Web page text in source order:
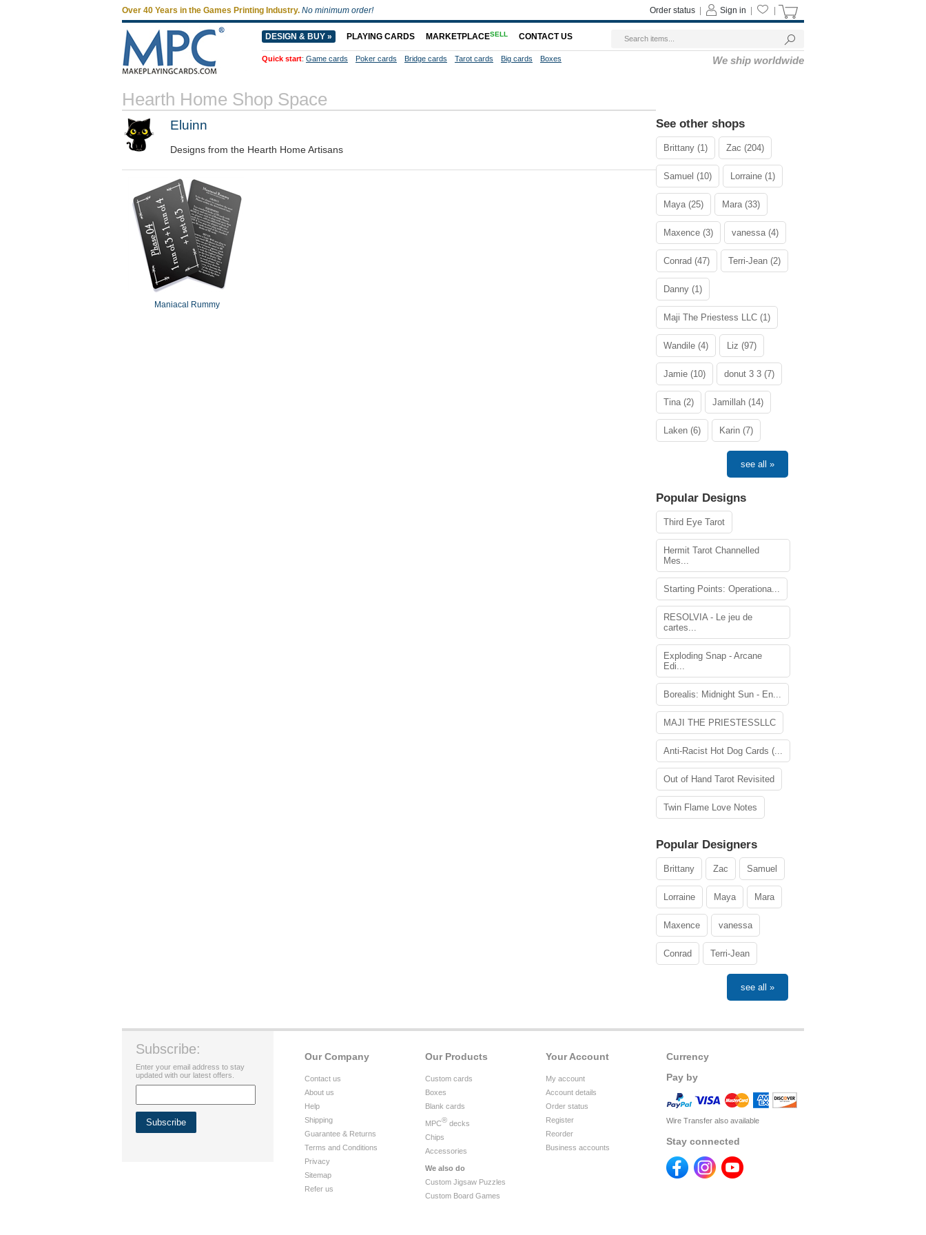
Over 40 Years in the Games Printing Industry. No minimum order! Sign in
Order status
DESIGN & BUY » PLAYING CARDS MARKETPLACESELL CONTACT US
Quick start: Game cards Poker cards Bridge cards Tarot cards Big cards Boxes We ship worldwide
Hearth Home Shop Space
Eluinn
Designs from the Hearth Home Artisans
Maniacal Rummy
See other shops
Brittany (1) Zac (204)
Samuel (10) Lorraine (1)
Maya (25) Mara (33)
Maxence (3) vanessa (4)
Conrad (47) Terri-Jean (2)
Danny (1)
Maji The Priestess LLC (1)
Wandile (4) Liz (97)
Jamie (10) donut 3 3 (7)
Tina (2) Jamillah (14)
Laken (6) Karin (7)
see all »
Popular Designs
Third Eye Tarot
Hermit Tarot Channelled
Mes...
Starting Points: Operationa...
RESOLVIA - Le jeu de
cartes...
Exploding Snap - Arcane
Edi...
Borealis: Midnight Sun - En...
MAJI THE PRIESTESSLLC
Anti-Racist Hot Dog Cards (...
Out of Hand Tarot Revisited
Twin Flame Love Notes
Popular Designers
Brittany Zac Samuel
Lorraine Maya Mara
Maxence vanessa
Conrad Terri-Jean
see all »
Currency
Pay by
Wire Transfer also available
Stay connected
Your Account
My account
Account details
Order status
Register
Reorder
Business accounts
Our Products
Custom cards
Boxes
Blank cards
MPC® decks
Chips
Accessories
We also do
Custom Jigsaw Puzzles
Custom Board Games
Our Company
Contact us
About us
Help
Shipping
Guarantee & Returns
Terms and Conditions
Privacy
Sitemap
Refer us
Subscribe:
Enter your email address to stay
updated with our latest offers.